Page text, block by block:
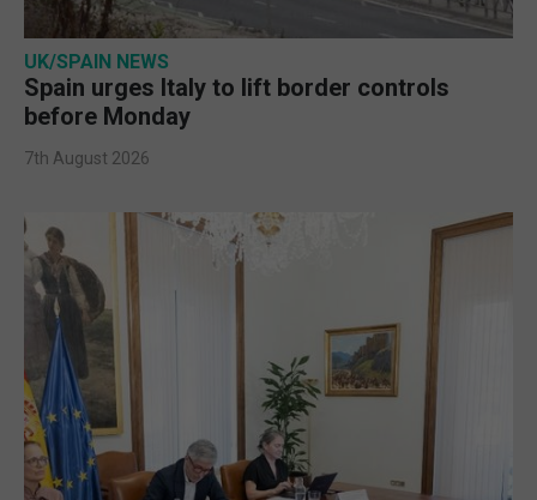
UK/SPAIN NEWS
Spain urges Italy to lift border controls
before Monday
7th August 2026